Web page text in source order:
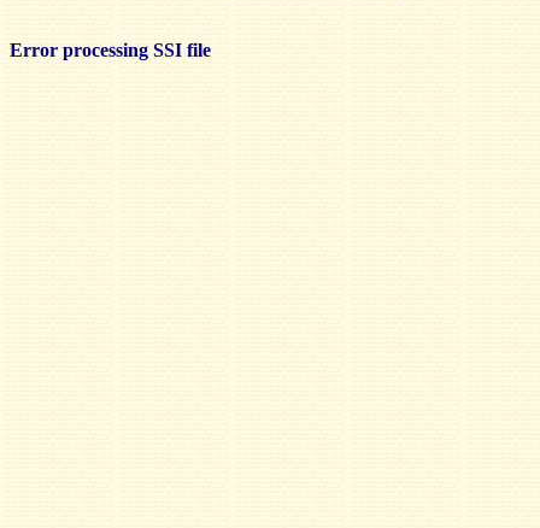
Error processing SSI file